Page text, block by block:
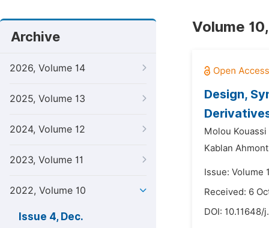
Archive
2026, Volume 14
2025, Volume 13
2024, Volume 12
2023, Volume 11
2022, Volume 10
Issue 4, Dec.
Volume
Design,
Molou
Kablan
Issue: Volume
Received: 6
DOI: 10.11648/